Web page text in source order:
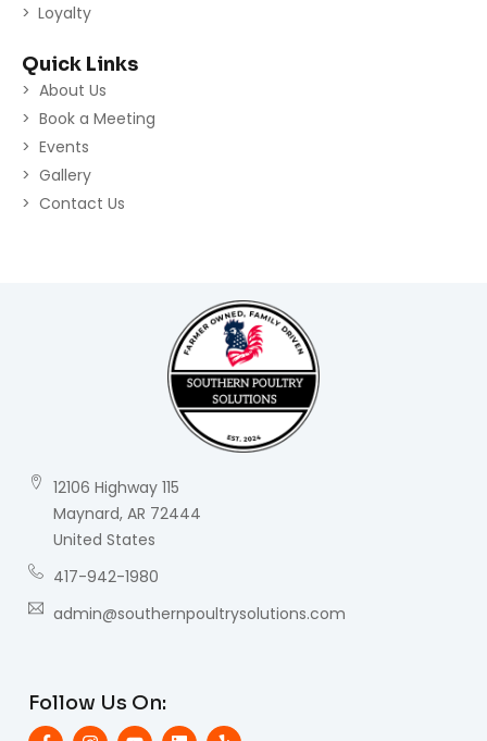
Loyalty
Quick Links
About Us
Book a Meeting
Events
Gallery
Contact Us
12106 Highway 115
Maynard, AR 72444
United States
417-942-1980
admin@southernpoultrysolutions.com
Follow Us On: